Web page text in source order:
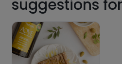
suggestions